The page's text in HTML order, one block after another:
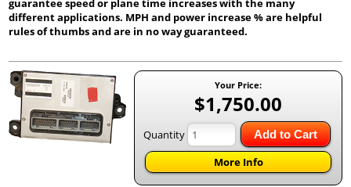
guarantee speed or plane time increases with the many
different applications. MPH and power increase % are helpful
rules of thumbs and are in no way guaranteed.
Your Price:
$1,750.00
Quantity Add to Cart
More Info